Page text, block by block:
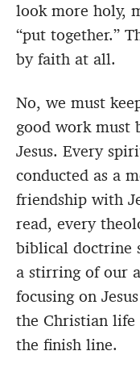
look more holy,
“put together.”
by faith at all.
No, we must
good work must
Jesus. Every
conducted as a
friendship with
read, every
biblical doctrine
a stirring of our
focusing on
the Christian life
the finish line.